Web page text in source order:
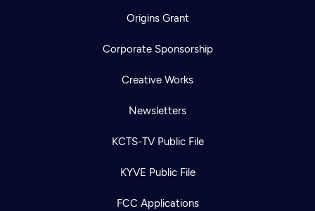
Origins Grant
Corporate Sponsorship
Creative Works
Newsletters
KCTS-TV Public File
KYVE Public File
FCC Applications